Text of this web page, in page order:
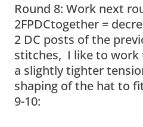
Round 8: Work next
2FPDCtogether =
2 DC posts of the
stitches, I like to work
a slightly tighter
shaping of the hat to
9-10: